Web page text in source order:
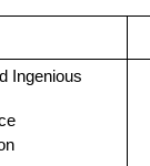
Ingenious